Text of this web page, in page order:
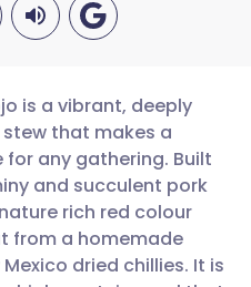
🇩🇪 Deutsch
🇫🇷 Français
is a vibrant, deeply
that makes a
any gathering. Built
and succulent pork
rich red colour
from a homemade
dried chillies. It is